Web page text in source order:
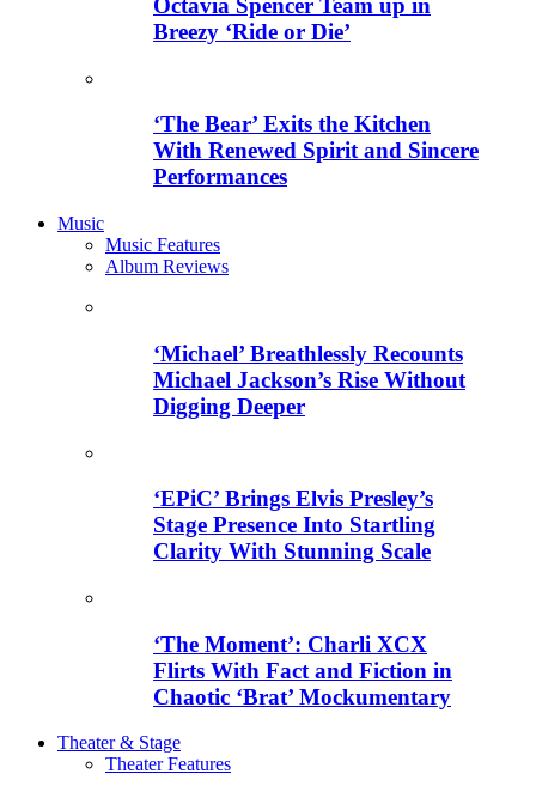
Octavia Spencer Team up in
Breezy ‘Ride or Die’
‘The Bear’ Exits the Kitchen
With Renewed Spirit and Sincere
Performances
Music
Music Features
Album Reviews
‘Michael’ Breathlessly Recounts
Michael Jackson’s Rise Without
Digging Deeper
‘EPiC’ Brings Elvis Presley’s
Stage Presence Into Startling
Clarity With Stunning Scale
‘The Moment’: Charli XCX
Flirts With Fact and Fiction in
Chaotic ‘Brat’ Mockumentary
Theater & Stage
Theater Features